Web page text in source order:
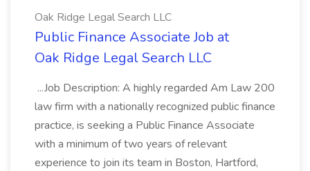
Oak Ridge Legal Search LLC
Public Finance Associate Job at
Oak Ridge Legal Search LLC
...Job Description: A highly regarded Am Law 200
law firm with a nationally recognized public finance
practice, is seeking a Public Finance Associate
with a minimum of two years of relevant
experience to join its team in Boston, Hartford,